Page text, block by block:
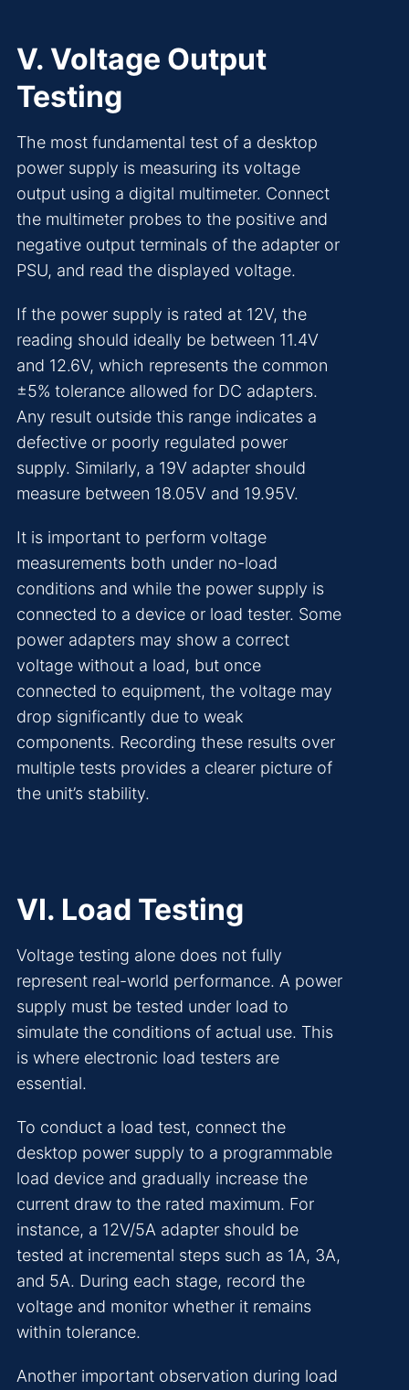
V. Voltage Output
Testing
The most fundamental test of a desktop
power supply is measuring its voltage
output using a digital multimeter. Connect
the multimeter probes to the positive and
negative output terminals of the adapter or
PSU, and read the displayed voltage.
If the power supply is rated at 12V, the
reading should ideally be between 11.4V
and 12.6V, which represents the common
±5% tolerance allowed for DC adapters.
Any result outside this range indicates a
defective or poorly regulated power
supply. Similarly, a 19V adapter should
measure between 18.05V and 19.95V.
It is important to perform voltage
measurements both under no-load
conditions and while the power supply is
connected to a device or load tester. Some
power adapters may show a correct
voltage without a load, but once
connected to equipment, the voltage may
drop significantly due to weak
components. Recording these results over
multiple tests provides a clearer picture of
the unit’s stability.
VI. Load Testing
Voltage testing alone does not fully
represent real-world performance. A power
supply must be tested under load to
simulate the conditions of actual use. This
is where electronic load testers are
essential.
To conduct a load test, connect the
desktop power supply to a programmable
load device and gradually increase the
current draw to the rated maximum. For
instance, a 12V/5A adapter should be
tested at incremental steps such as 1A, 3A,
and 5A. During each stage, record the
voltage and monitor whether it remains
within tolerance.
Another important observation during load